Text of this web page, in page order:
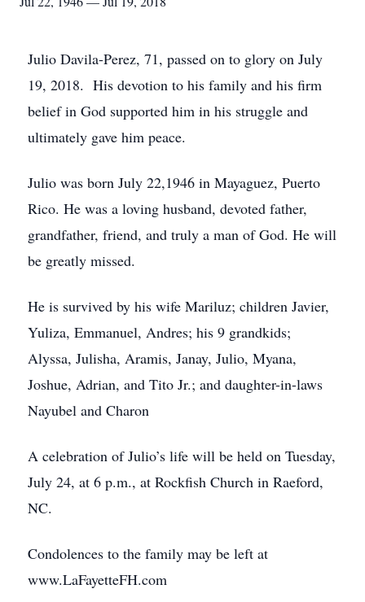
Julio Davila-Perez, 71, passed on to glory on July
19, 2018. His devotion to his family and his firm
belief in God supported him in his struggle and
ultimately gave him peace.
Julio was born July 22,1946 in Mayaguez, Puerto
Rico. He was a loving husband, devoted father,
grandfather, friend, and truly a man of God. He will
be greatly missed.
He is survived by his wife Mariluz; children Javier,
Yuliza, Emmanuel, Andres; his 9 grandkids;
Alyssa, Julisha, Aramis, Janay, Julio, Myana,
Joshue, Adrian, and Tito Jr.; and daughter-in-laws
Nayubel and Charon
A celebration of Julio’s life will be held on Tuesday,
July 24, at 6 p.m., at Rockfish Church in Raeford,
NC.
Condolences to the family may be left at
www.LaFayetteFH.com